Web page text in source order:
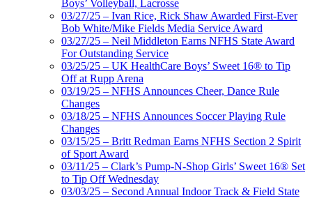
Boys’ Volleyball, Lacrosse
03/27/25 – Ivan Rice, Rick Shaw Awarded First-Ever
Bob White/Mike Fields Media Service Award
03/27/25 – Neil Middleton Earns NFHS State Award
For Outstanding Service
03/25/25 – UK HealthCare Boys’ Sweet 16® to Tip
Off at Rupp Arena
03/19/25 – NFHS Announces Cheer, Dance Rule
Changes
03/18/25 – NFHS Announces Soccer Playing Rule
Changes
03/15/25 – Britt Redman Earns NFHS Section 2 Spirit
of Sport Award
03/11/25 – Clark’s Pump-N-Shop Girls’ Sweet 16® Set
to Tip Off Wednesday
03/03/25 – Second Annual Indoor Track & Field State